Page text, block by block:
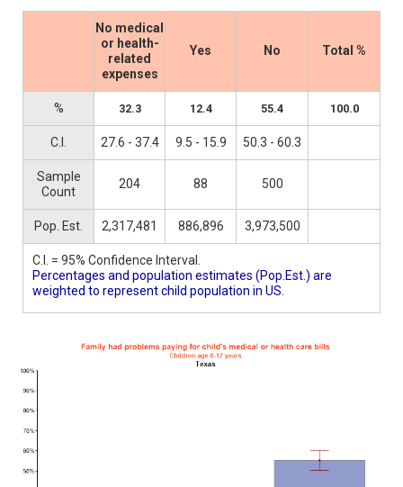
No medical
or health-
related
expenses
Yes No Total %
% 32.3 12.4 55.4 100.0
C.I. 27.6 - 37.4 9.5 - 15.9 50.3 - 60.3
Sample
Count
204 88 500
Pop. Est. 2,317,481 886,896 3,973,500
C.I. = 95% Confidence Interval.
Percentages and population estimates (Pop.Est.) are
weighted to represent child population in US.